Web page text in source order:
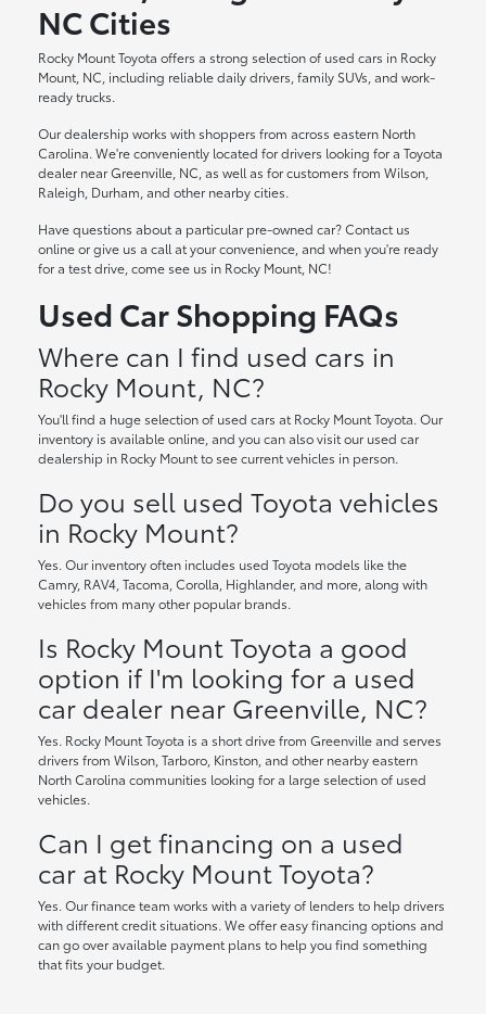
NC Cities
Rocky Mount Toyota offers a strong selection of used cars in Rocky
Mount, NC, including reliable daily drivers, family SUVs, and work-
ready trucks.
Our dealership works with shoppers from across eastern North
Carolina. We're conveniently located for drivers looking for a Toyota
dealer near Greenville, NC, as well as for customers from Wilson,
Raleigh, Durham, and other nearby cities.
Have questions about a particular pre-owned car? Contact us
online or give us a call at your convenience, and when you're ready
for a test drive, come see us in Rocky Mount, NC!
Used Car Shopping FAQs
Where can I find used cars in
Rocky Mount, NC?
You'll find a huge selection of used cars at Rocky Mount Toyota. Our
inventory is available online, and you can also visit our used car
dealership in Rocky Mount to see current vehicles in person.
Do you sell used Toyota vehicles
in Rocky Mount?
Yes. Our inventory often includes used Toyota models like the
Camry, RAV4, Tacoma, Corolla, Highlander, and more, along with
vehicles from many other popular brands.
Is Rocky Mount Toyota a good
option if I'm looking for a used
car dealer near Greenville, NC?
Yes. Rocky Mount Toyota is a short drive from Greenville and serves
drivers from Wilson, Tarboro, Kinston, and other nearby eastern
North Carolina communities looking for a large selection of used
vehicles.
Can I get financing on a used
car at Rocky Mount Toyota?
Yes. Our finance team works with a variety of lenders to help drivers
with different credit situations. We offer easy financing options and
can go over available payment plans to help you find something
that fits your budget.